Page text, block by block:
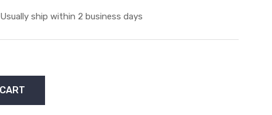
Usually ship within 2 business days